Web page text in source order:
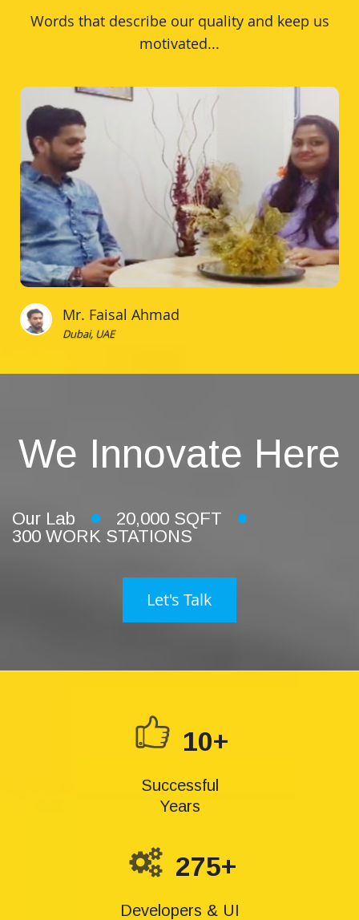
Words that describe our quality and keep us
motivated...
Mr. Faisal Ahmad
Dubai, UAE
We Innovate Here
Our Lab
20,000 SQFT
300 WORK STATIONS
Let's Talk
10+
Successful
Years
275+
Developers & UI